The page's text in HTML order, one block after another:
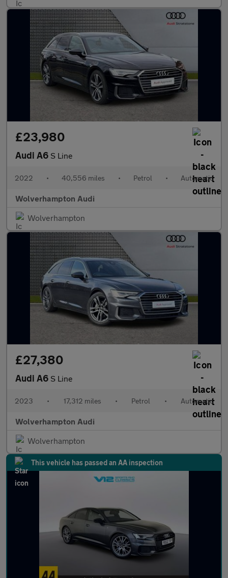
£23,980
Audi A6 S Line
2022 • 40,556 miles • Petrol • Automatic
Wolverhampton Audi
Wolverhampton
£27,380
Audi A6 S Line
2023 • 17,312 miles • Petrol • Automatic
Wolverhampton Audi
Wolverhampton
This vehicle has passed an AA inspection